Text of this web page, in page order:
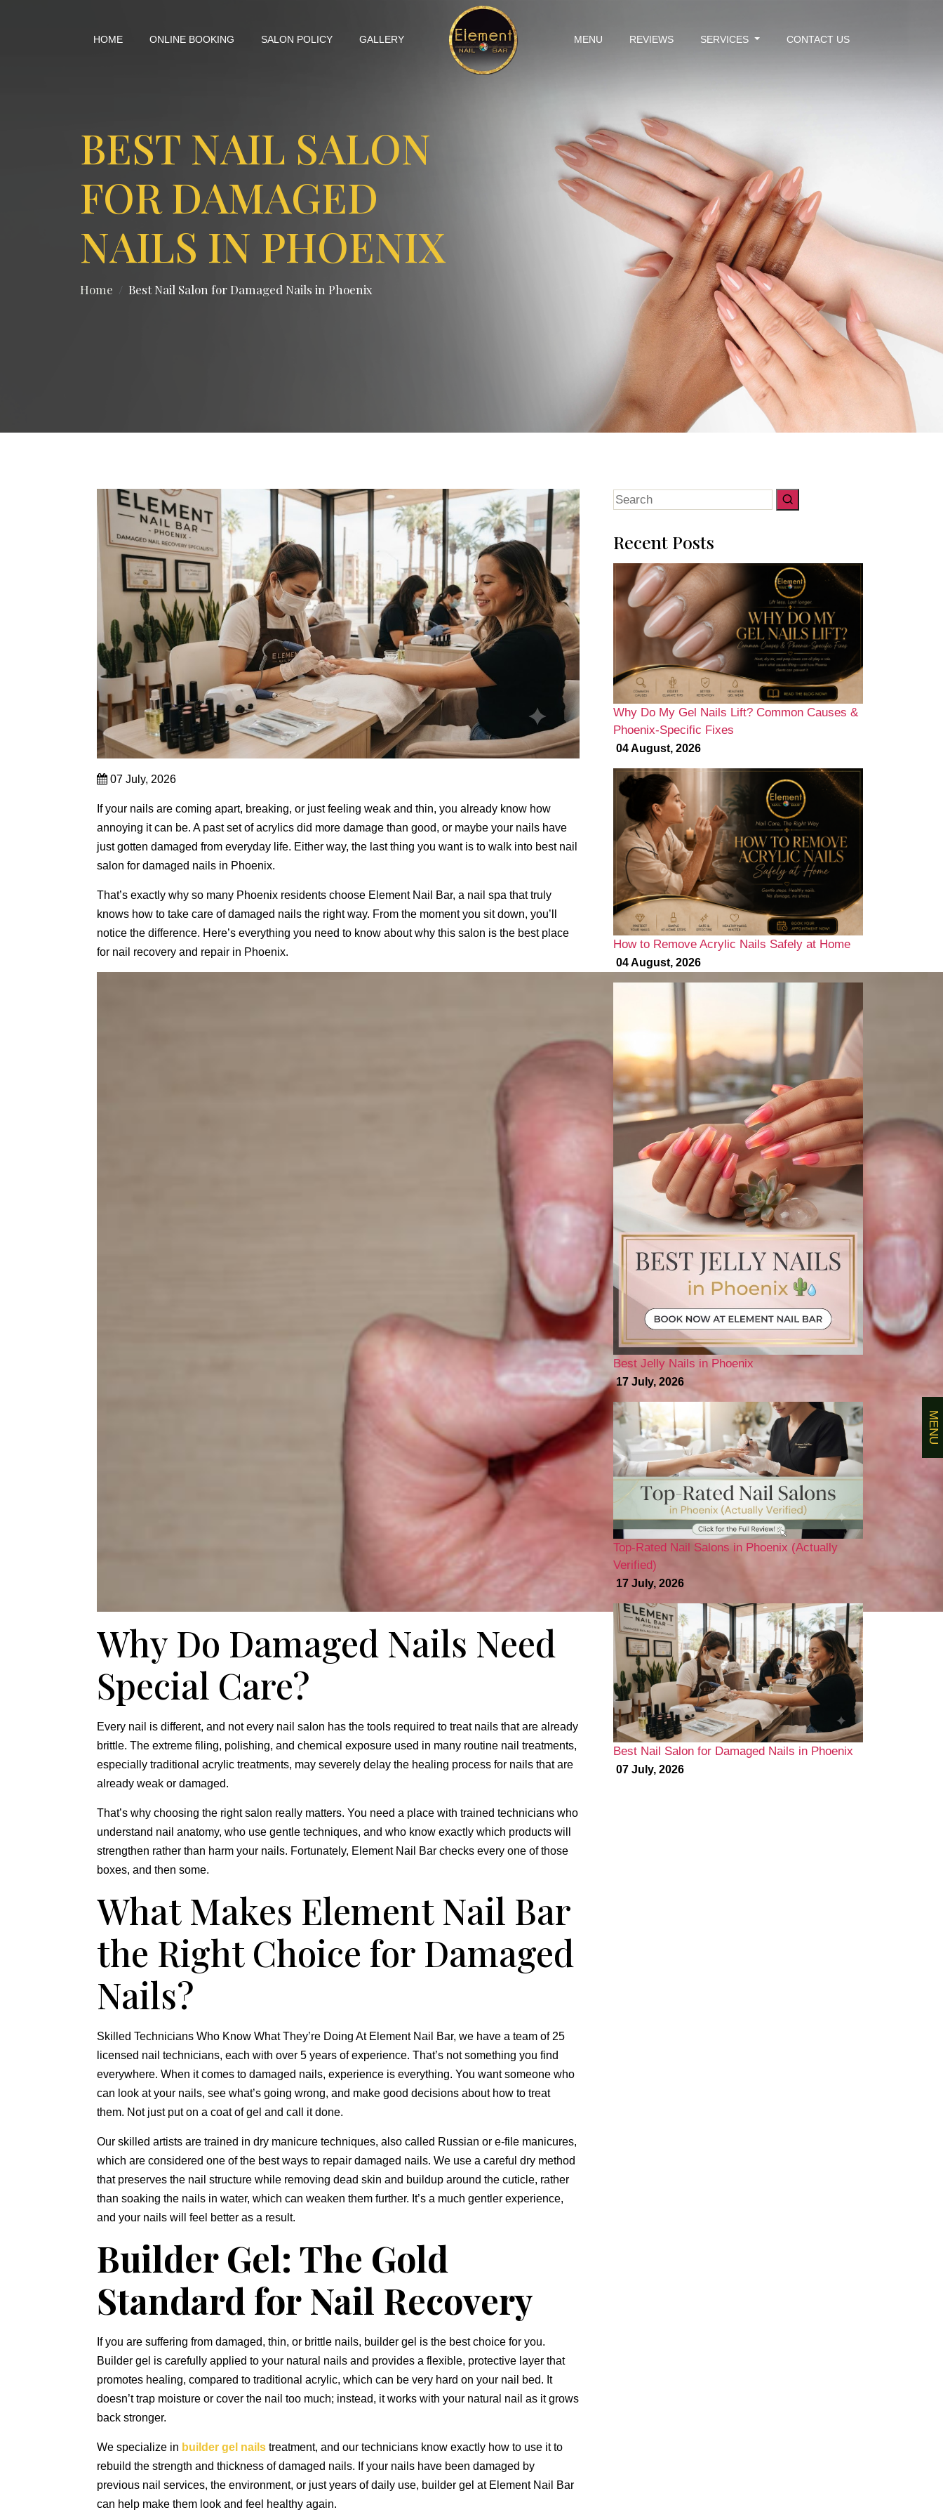
HOME ONLINE BOOKING SALON POLICY GALLERY MENU REVIEWS SERVICES CONTACT US
BEST NAIL SALON
FOR DAMAGED
NAILS IN PHOENIX
Home Best Nail Salon for Damaged Nails in Phoenix
07 July, 2026
If your nails are coming apart, breaking, or just feeling weak and thin, you already know how
annoying it can be. A past set of acrylics did more damage than good, or maybe your nails have
just gotten damaged from everyday life. Either way, the last thing you want is to walk into best nail
salon for damaged nails in Phoenix.
That’s exactly why so many Phoenix residents choose Element Nail Bar, a nail spa that truly
knows how to take care of damaged nails the right way. From the moment you sit down, you’ll
notice the difference. Here’s everything you need to know about why this salon is the best place
for nail recovery and repair in Phoenix.
Why Do Damaged Nails Need
Special Care?
Every nail is different, and not every nail salon has the tools required to treat nails that are already
brittle. The extreme filing, polishing, and chemical exposure used in many routine nail treatments,
especially traditional acrylic treatments, may severely delay the healing process for nails that are
already weak or damaged.
That’s why choosing the right salon really matters. You need a place with trained technicians who
understand nail anatomy, who use gentle techniques, and who know exactly which products will
strengthen rather than harm your nails. Fortunately, Element Nail Bar checks every one of those
boxes, and then some.
What Makes Element Nail Bar
the Right Choice for Damaged
Nails?
Skilled Technicians Who Know What They’re Doing At Element Nail Bar, we have a team of 25
licensed nail technicians, each with over 5 years of experience. That’s not something you find
everywhere. When it comes to damaged nails, experience is everything. You want someone who
can look at your nails, see what’s going wrong, and make good decisions about how to treat
them. Not just put on a coat of gel and call it done.
Our skilled artists are trained in dry manicure techniques, also called Russian or e-file manicures,
which are considered one of the best ways to repair damaged nails. We use a careful dry method
that preserves the nail structure while removing dead skin and buildup around the cuticle, rather
than soaking the nails in water, which can weaken them further. It’s a much gentler experience,
and your nails will feel better as a result.
Builder Gel: The Gold
Standard for Nail Recovery
If you are suffering from damaged, thin, or brittle nails, builder gel is the best choice for you.
Builder gel is carefully applied to your natural nails and provides a flexible, protective layer that
promotes healing, compared to traditional acrylic, which can be very hard on your nail bed. It
doesn’t trap moisture or cover the nail too much; instead, it works with your natural nail as it grows
back stronger.
We specialize in builder gel nails treatment, and our technicians know exactly how to use it to
rebuild the strength and thickness of damaged nails. If your nails have been damaged by
previous nail services, the environment, or just years of daily use, builder gel at Element Nail Bar
can help make them look and feel healthy again.
Search
Recent Posts
Why Do My Gel Nails Lift? Common Causes &
Phoenix-Specific Fixes
04 August, 2026
How to Remove Acrylic Nails Safely at Home
04 August, 2026
Best Jelly Nails in Phoenix
17 July, 2026
Top-Rated Nail Salons in Phoenix (Actually
Verified)
17 July, 2026
Best Nail Salon for Damaged Nails in Phoenix
07 July, 2026
MENU